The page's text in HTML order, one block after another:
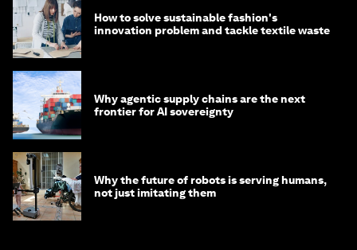
How to solve sustainable fashion's
innovation problem and tackle textile waste
Why agentic supply chains are the next
frontier for AI sovereignty
Why the future of robots is serving humans,
not just imitating them